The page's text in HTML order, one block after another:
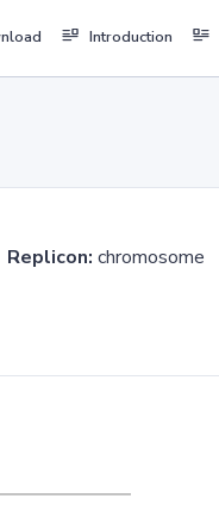
Introduction
Replicon: chromosome